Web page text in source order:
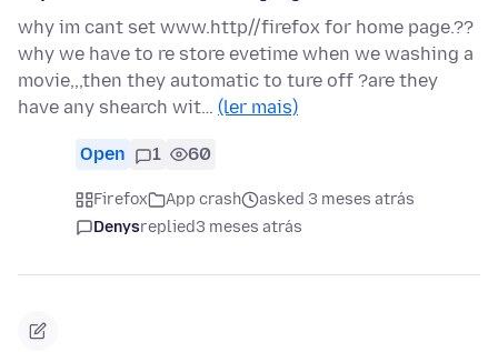
why im cant set www.http//firefox for home page.??
why we have to re store evetime when we washing a
movie,,,then they automatic to ture off ?are they
have any shearch wit… (ler mais)
Open 1 60
Firefox App crash
asked 3 meses atrás
Denysreplied3 meses atrás